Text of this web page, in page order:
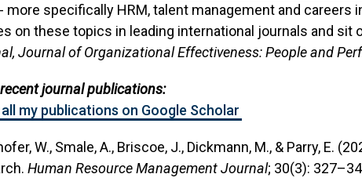
more specifically HRM, talent management and
on these topics in leading international journals and sit
Journal of Organizational Effectiveness: People and
journal publications:
my publications on Google Scholar
W., Smale, A., Briscoe, J., Dickmann, M., & Parry, E.
Human Resource Management Journal; 30(3):